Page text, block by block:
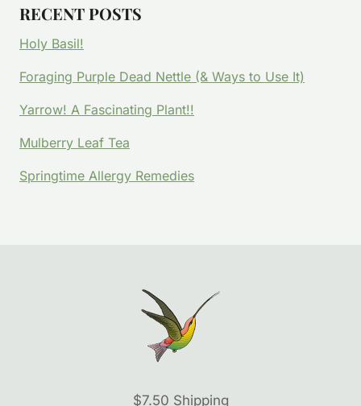
RECENT POSTS
Holy Basil!
Foraging Purple Dead Nettle (& Ways to Use It)
Yarrow! A Fascinating Plant!!
Mulberry Leaf Tea
Springtime Allergy Remedies
$7.50 Shipping